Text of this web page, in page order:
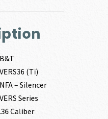
B&T
VERS36 (Ti)
NFA – Silencer
VERS Series
.36 Caliber